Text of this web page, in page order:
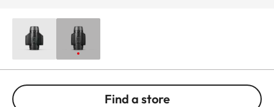
Find a store